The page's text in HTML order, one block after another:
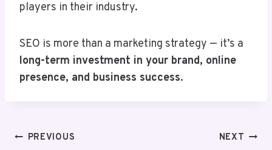
players in their industry.
SEO is more than a marketing strategy — it’s a
long-term investment in your brand, online
presence, and business success.
PostPREVIOUS NEXT